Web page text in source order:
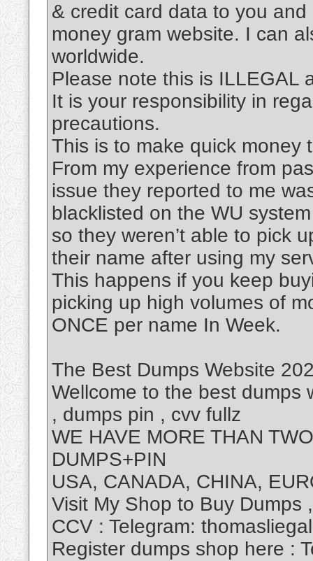
& credit card data to you
money gram website. I can
worldwide.
Please note this is ILLEGAL
It is your responsibility in
precautions.
This is to make quick
From my experience from
issue they reported to me
blacklisted on the WU system
so they weren’t able to pick
their name after using my
This happens if you keep
picking up high volumes of
ONCE per name In Week.
The Best Dumps Website
Wellcome to the best dumps
, dumps pin , cvv fullz
WE HAVE MORE THAN
DUMPS+PIN
USA, CANADA, CHINA,
Visit My Shop to Buy Dumps
CCV : Telegram:
Register dumps shop here :